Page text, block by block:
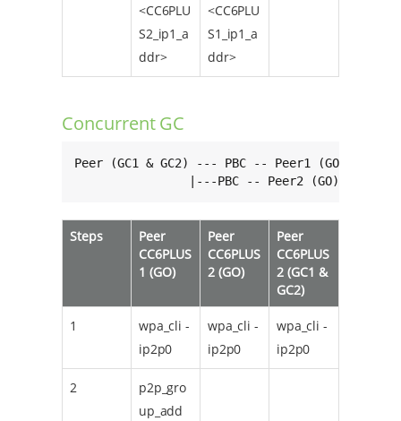
<CC6PLU
S2_ip1_a
ddr>
<CC6PLU
S1_ip1_a
ddr>
Concurrent GC
Peer (GC1 & GC2) --- PBC -- Peer1 (GO)
|---PBC -- Peer2 (GO)
Steps
Peer
CC6PLUS
1 (GO)
Peer
CC6PLUS
2 (GO)
Peer
CC6PLUS
2 (GC1 &
GC2)
1
wpa_cli -
ip2p0
wpa_cli -
ip2p0
wpa_cli -
ip2p0
2
p2p_gro
up_add